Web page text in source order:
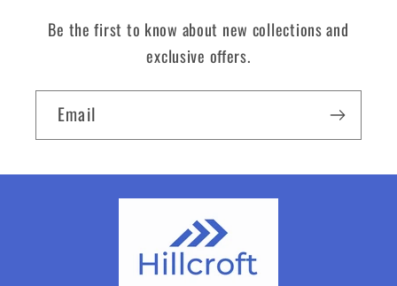
Be the first to know about new collections and
exclusive offers.
Email